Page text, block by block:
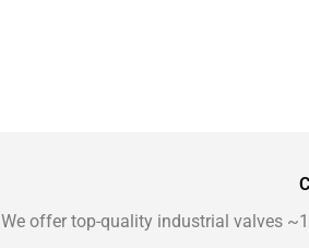
We offer top-quality industrial valves